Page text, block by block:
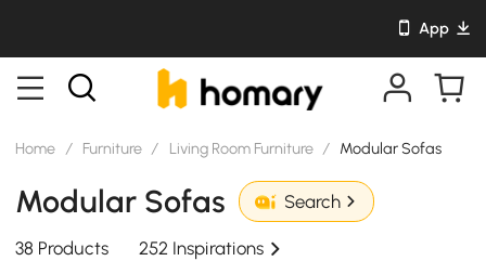
App
Home / Furniture / Living Room Furniture / Modular Sofas
Modular Sofas Search
38 Products 252 Inspirations